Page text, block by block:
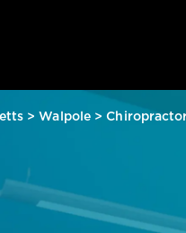
> Walpole >